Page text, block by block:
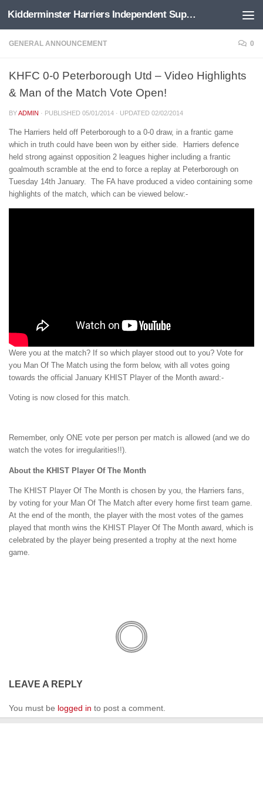
Below content Kidderminster Harriers Independent Supporters Trust
GENERAL ANNOUNCEMENT 0
KHFC 0-0 Peterborough Utd – Video Highlights
& Man of the Match Vote Open!
BYADMIN · PUBLISHED 05/01/2014 · UPDATED 02/02/2014
The Harriers held off Peterborough to a 0-0 draw, in a frantic game
which in truth could have been won by either side. Harriers defence
held strong against opposition 2 leagues higher including a frantic
goalmouth scramble at the end to force a replay at Peterborough on
Tuesday 14th January. The FA have produced a video containing some
highlights of the match, which can be viewed below:-
Were you at the match? If so which player stood out to you? Vote for
you Man Of The Match using the form below, with all votes going
towards the official January KHIST Player of the Month award:-
Voting is now closed for this match.
Remember, only ONE vote per person per match is allowed (and we do
watch the votes for irregularities!!).
About the KHIST Player Of The Month
The KHIST Player Of The Month is chosen by you, the Harriers fans,
by voting for your Man Of The Match after every home first team game.
At the end of the month, the player with the most votes of the games
played that month wins the KHIST Player Of The Month award, which is
celebrated by the player being presented a trophy at the next home
game.
LEAVE A REPLY
You must be logged in to post a comment.